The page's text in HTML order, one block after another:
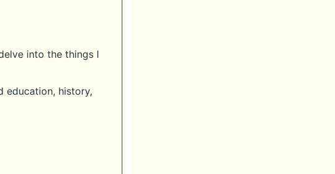
into the things I
education, history,